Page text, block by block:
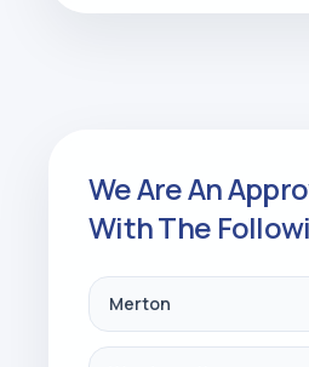
We Are An
With The
Merton